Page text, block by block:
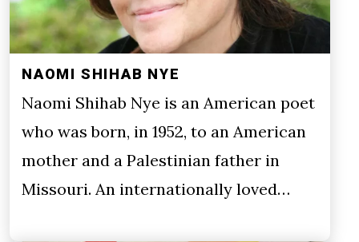
NAOMI SHIHAB NYE
Naomi Shihab Nye is an American poet
who was born, in 1952, to an American
mother and a Palestinian father in
Missouri. An internationally loved…